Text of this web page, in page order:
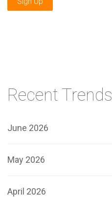
Recent Trends
June 2026
May 2026
April 2026